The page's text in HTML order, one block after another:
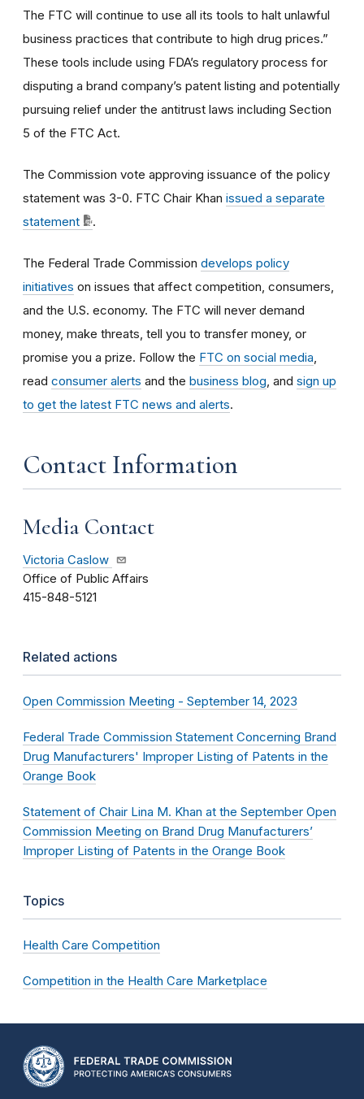
The FTC will continue to use all its tools to halt unlawful
business practices that contribute to high drug prices.”
These tools include using FDA’s regulatory process for
disputing a brand company’s patent listing and potentially
pursuing relief under the antitrust laws including Section
5 of the FTC Act.
The Commission vote approving issuance of the policy
statement was 3-0. FTC Chair Khan issued a separate
statement
.
The Federal Trade Commission develops policy
initiatives on issues that affect competition, consumers,
and the U.S. economy. The FTC will never demand
money, make threats, tell you to transfer money, or
promise you a prize. Follow the FTC on social media
read consumer alerts and the business blog , and sign up
to get the latest FTC news and alerts.
Contact Information
Media Contact
Victoria Caslow
Office of Public Affairs
415-848-5121
Related actions
Open Commission Meeting - September 14, 2023
Federal Trade Commission Statement Concerning Brand
Drug Manufacturers' Improper Listing of Patents in the
Orange Book
Statement of Chair Lina M. Khan at the September Open
Commission Meeting on Brand Drug Manufacturers’
Improper Listing of Patents in the Orange Book
Topics
Health Care Competition
Competition in the Health Care Marketplace